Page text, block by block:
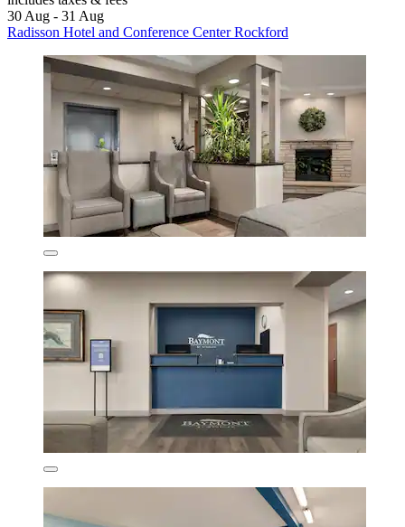
30 Aug - 31 Aug
Radisson Hotel and Conference Center Rockford